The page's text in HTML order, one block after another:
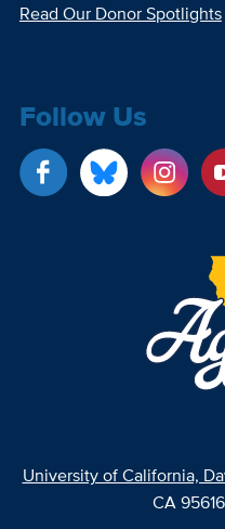
Read Our Donor Spotlights
Follow Us
University of California,
CA